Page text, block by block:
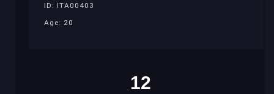
ID: ITA00403
Age: 20
12